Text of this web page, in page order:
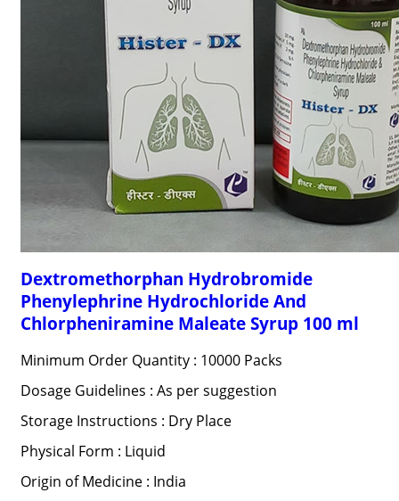
Dextromethorphan Hydrobromide
Phenylephrine Hydrochloride And
Chlorpheniramine Maleate Syrup 100 ml
Minimum Order Quantity : 10000 Packs
Dosage Guidelines : As per suggestion
Storage Instructions : Dry Place
Physical Form : Liquid
Origin of Medicine : India